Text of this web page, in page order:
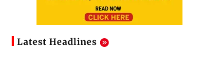
Latest Headlines